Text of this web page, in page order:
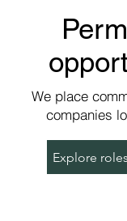
We place
companies
Explore